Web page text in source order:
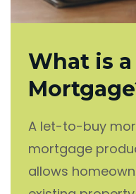
What is
A let-to-buy
mortgage
allows